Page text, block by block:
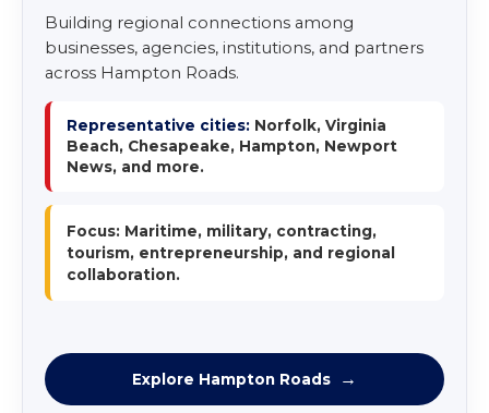
Building regional connections among
businesses, agencies, institutions, and partners
across Hampton Roads.
Representative cities: Norfolk, Virginia
Beach, Chesapeake, Hampton, Newport
News, and more.
Focus: Maritime, military, contracting,
tourism, entrepreneurship, and regional
collaboration.
Explore Hampton Roads